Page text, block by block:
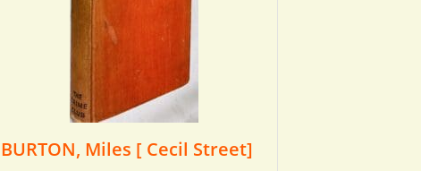
BURTON, Miles [ Cecil Street]